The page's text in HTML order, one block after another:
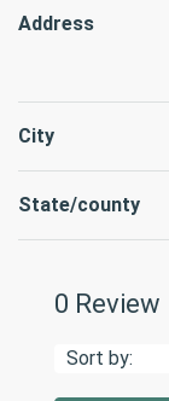
Address
City
State/county
0 Review
Sort by: